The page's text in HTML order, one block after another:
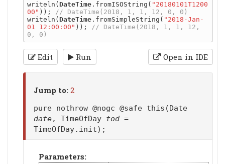
writeln( DateTime .fromISOString( "20180101T1200
00" ));
writeln( DateTime .fromSimpleString( "2018-Jan-
01 12:00:00" ));
// DateTime(2018, 1, 1, 12,
Edit Run Open in IDE
Jump to: 2
pure nothrow @nogc @safe this(Date
date, TimeOfDay tod =
TimeOfDay.init);
Parameters: